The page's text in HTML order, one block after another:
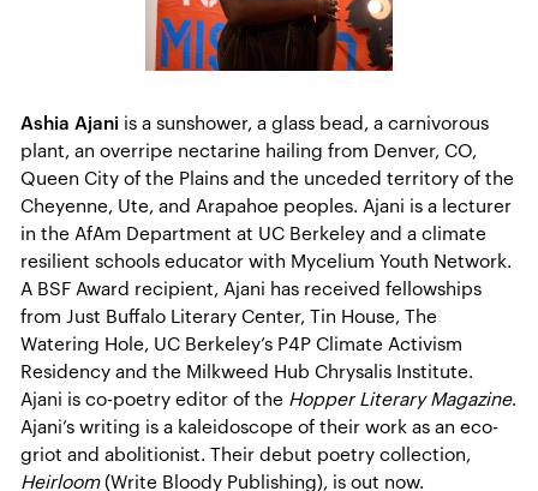
Ashia Ajani is a sunshower, a glass bead, a carnivorous
plant, an overripe nectarine hailing from Denver, CO,
Queen City of the Plains and the unceded territory of the
Cheyenne, Ute, and Arapahoe peoples. Ajani is a lecturer
in the AfAm Department at UC Berkeley and a climate
resilient schools educator with Mycelium Youth Network.
A BSF Award recipient, Ajani has received fellowships
from Just Buffalo Literary Center, Tin House, The
Watering Hole, UC Berkeley’s P4P Climate Activism
Residency and the Milkweed Hub Chrysalis Institute.
Ajani is co-poetry editor of the Hopper Literary Magazine.
Ajani’s writing is a kaleidoscope of their work as an eco-
griot and abolitionist. Their debut poetry collection,
Heirloom(Write Bloody Publishing), is out now.